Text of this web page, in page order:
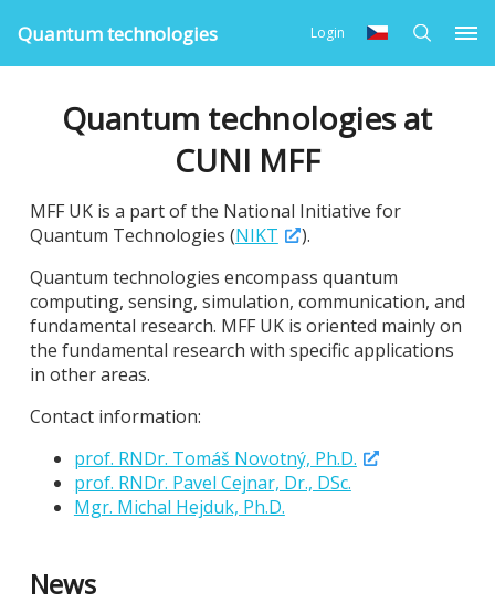
Quantum technologies Login
Quantum technologies at
CUNI MFF
MFF UK is a part of the National Initiative for
Quantum Technologies (NIKT
).
Quantum technologies encompass quantum
computing, sensing, simulation, communication, and
fundamental research. MFF UK is oriented mainly on
the fundamental research with specific applications
in other areas.
Contact information:
prof. RNDr. Tomáš Novotný, Ph.D.
prof. RNDr. Pavel Cejnar, Dr., DSc.
Mgr. Michal Hejduk, Ph.D.
News